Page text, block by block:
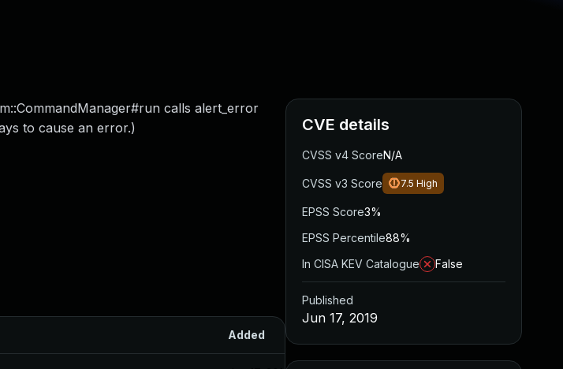
calls alert_error
to cause an error.)
Added
CVE details
CVSS v4 ScoreN/A
CVSS v3 Score 7.5 High
EPSS Score3%
EPSS Percentile88%
In CISA KEV Catalogue
False
Published
Jun 17, 2019